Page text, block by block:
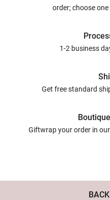
order; choose
1-2 business
Get free standard
Giftwrap your order in